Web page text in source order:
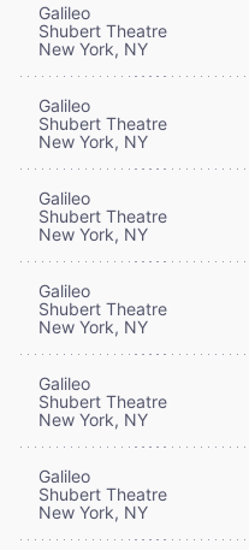
Galileo
Shubert Theatre
New York, NY
Galileo
Shubert Theatre
New York, NY
Galileo
Shubert Theatre
New York, NY
Galileo
Shubert Theatre
New York, NY
Galileo
Shubert Theatre
New York, NY
Galileo
Shubert Theatre
New York, NY